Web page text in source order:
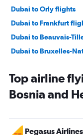
Dubai to Orly flights
Dubai to Frankfurt
Dubai to Beauvais-
Dubai to Bruxelles-
Dubai to Sabiha
Abu Dhabi to
Abu Dhabi to Istanbul
Top airline
Bosnia and
Pegasus Airlines